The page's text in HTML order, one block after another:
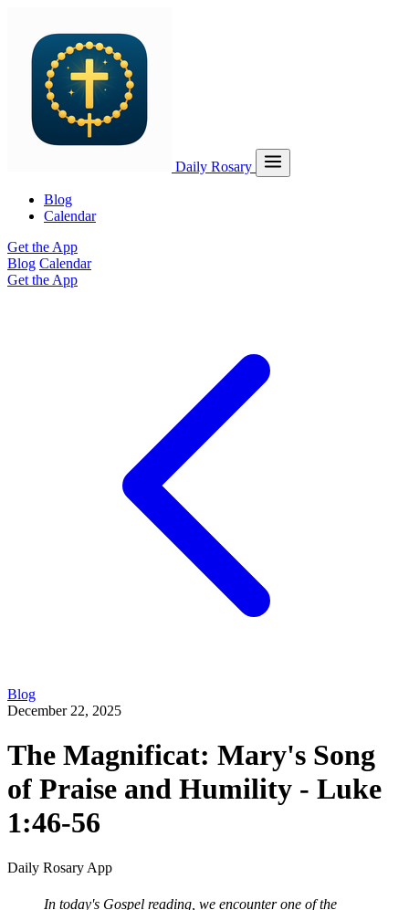
Daily Rosary
Blog
Calendar
Get the App
Blog Calendar
Get the App
Blog
December 22, 2025
The Magnificat: Mary's Song
of Praise and Humility - Luke
1:46-56
Daily Rosary App
In today's Gospel reading, we encounter one of the